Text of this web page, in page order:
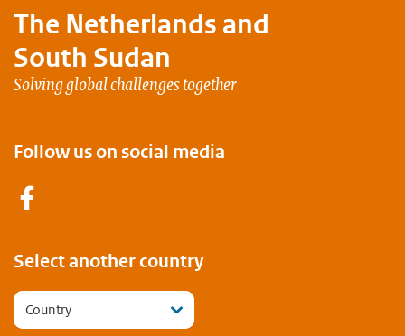
The Netherlands and
South Sudan
Solving global challenges together
Follow us on social media
Select another country
Country